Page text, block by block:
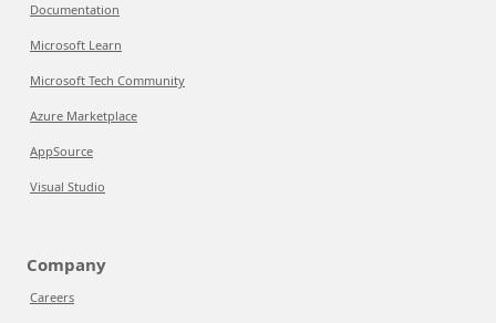
Documentation
Microsoft Learn
Microsoft Tech Community
Azure Marketplace
AppSource
Visual Studio
Company
Careers